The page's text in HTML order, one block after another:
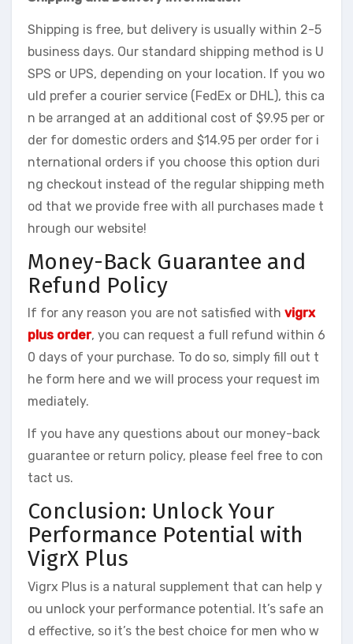
Shipping is free, but delivery is usually within 2-5
business days. Our standard shipping method is U
SPS or UPS, depending on your location. If you wo
uld prefer a courier service (FedEx or DHL), this ca
n be arranged at an additional cost of $9.95 per or
der for domestic orders and $14.95 per order for i
nternational orders if you choose this option duri
ng checkout instead of the regular shipping meth
od that we provide free with all purchases made t
hrough our website!
Money-Back Guarantee and
Refund Policy
If for any reason you are not satisfied with vigrx
plus order, you can request a full refund within 6
0 days of your purchase. To do so, simply fill out t
he form here and we will process your request im
mediately.
If you have any questions about our money-back
guarantee or return policy, please feel free to con
tact us.
Conclusion: Unlock Your
Performance Potential with
VigrX Plus
Vigrx Plus is a natural supplement that can help y
ou unlock your performance potential. It’s safe an
d effective, so it’s the best choice for men who w